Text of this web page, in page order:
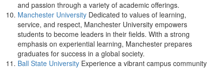
and passion through a variety of academic offerings.
Manchester University Dedicated to values of learning,
service, and respect, Manchester University empowers
students to become leaders in their fields. With a strong
emphasis on experiential learning, Manchester prepares
graduates for success in a global society.
Ball State University Experience a vibrant campus community